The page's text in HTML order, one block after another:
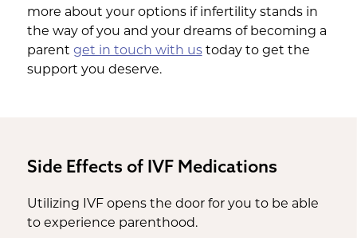
more about your options if infertility stands in
the way of you and your dreams of becoming a
parent get in touch with ustoday to get the
support you deserve.
Side Effects of IVF Medications
Utilizing IVF opens the door for you to be able
to experience parenthood.